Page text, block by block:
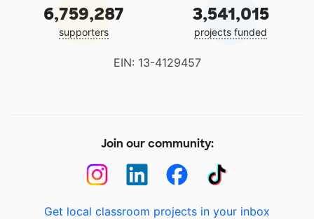
6,759,287
supporters
3,541,015
projects funded
EIN: 13-4129457
Join our community:
Get local classroom projects in your inbox